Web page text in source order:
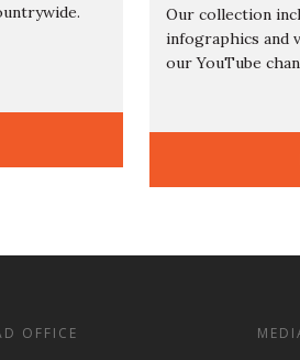
Our collection
infographics and
our YouTube
OFFICE